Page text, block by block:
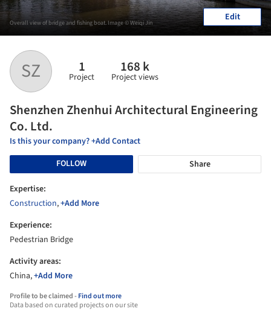
SZ 1
Project
168 k
Project views
Shenzhen Zhenhui Architectural Engineering
Co. Ltd.
Is this your company? +Add Contact
FOLLOW
Share
Expertise:
Construction,+Add More
Experience:
Pedestrian Bridge
Activity areas:
China,+Add More
Profile to be claimed -Find out more
Data based on curated projects on our site
Overall view of bridge and fishing boat. Image © Weiqi Jin Edit